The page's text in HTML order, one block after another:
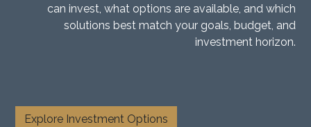
can invest, what options are available, and which
solutions best match your goals, budget, and
investment horizon.
Explore Investment Options